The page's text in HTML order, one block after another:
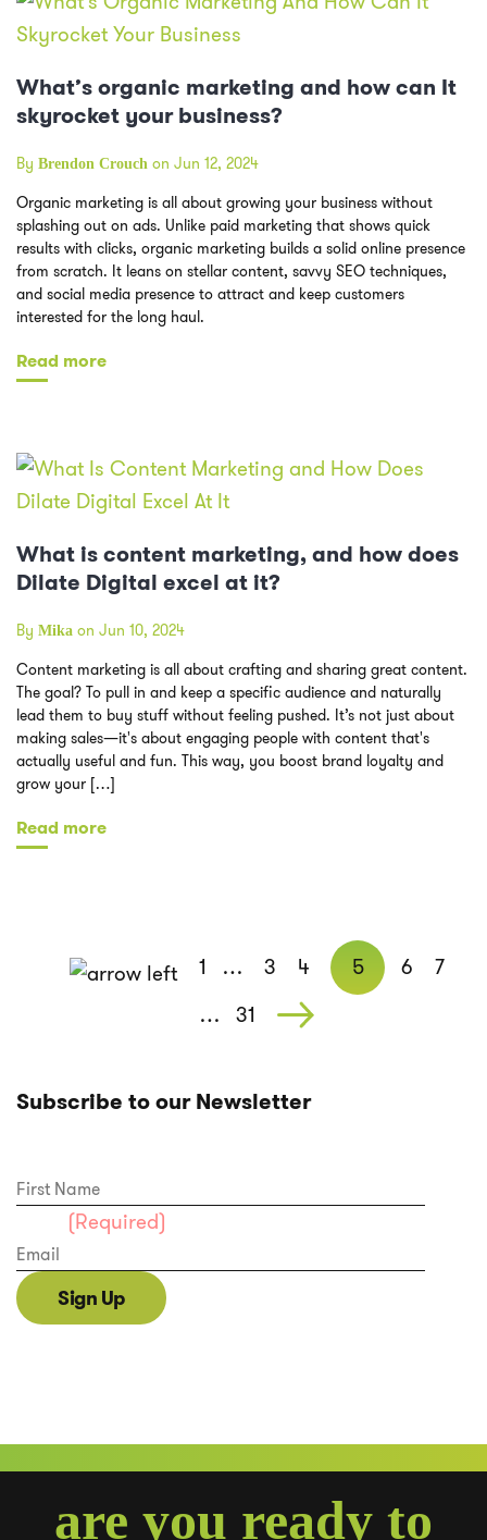
What’s organic marketing and how can It
skyrocket your business?
By Brendon Crouch on Jun 12, 2024
Organic marketing is all about growing your business without
splashing out on ads. Unlike paid marketing that shows quick
results with clicks, organic marketing builds a solid online presence
from scratch. It leans on stellar content, savvy SEO techniques,
and social media presence to attract and keep customers
interested for the long haul.
Read more
What is content marketing, and how does
Dilate Digital excel at it?
By Mika on Jun 10, 2024
Content marketing is all about crafting and sharing great content.
The goal? To pull in and keep a specific audience and naturally
lead them to buy stuff without feeling pushed. It’s not just about
making sales—it's about engaging people with content that's
actually useful and fun. This way, you boost brand loyalty and
grow your […]
Read more
1 … 3 4 5 6
7
…
31
Subscribe to our Newsletter
(Required)
Sign Up
are you ready to